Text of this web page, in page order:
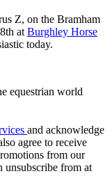
Z, on the Bramham
at Burghley Horse
today.
equestrian world
and acknowledge
agree to receive
from our
unsubscribe from at